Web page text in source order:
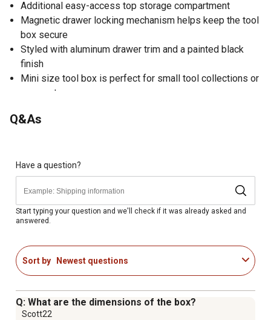
Additional easy-access top storage compartment
Magnetic drawer locking mechanism helps keep the tool
box secure
Styled with aluminum drawer trim and a painted black
finish
Mini size tool box is perfect for small tool collections or
compact areas
Q&As
Have a question?
Start typing your question and we'll check if it was already asked and
answered.
Sort by Newest questions
Q: What are the dimensions of the box?
Scott22